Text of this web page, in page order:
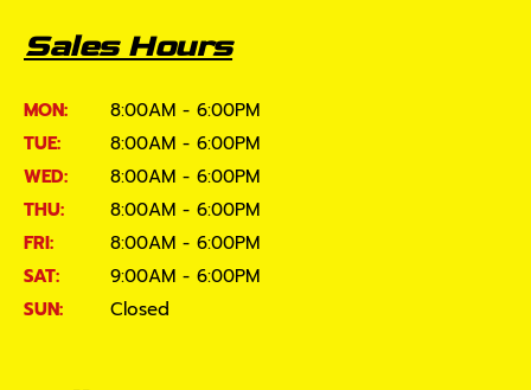
Sales Hours
MON:
8:00AM - 6:00PM
TUE:
8:00AM - 6:00PM
WED:
8:00AM - 6:00PM
THU:
8:00AM - 6:00PM
FRI:
8:00AM - 6:00PM
SAT:
9:00AM - 6:00PM
SUN:
Closed